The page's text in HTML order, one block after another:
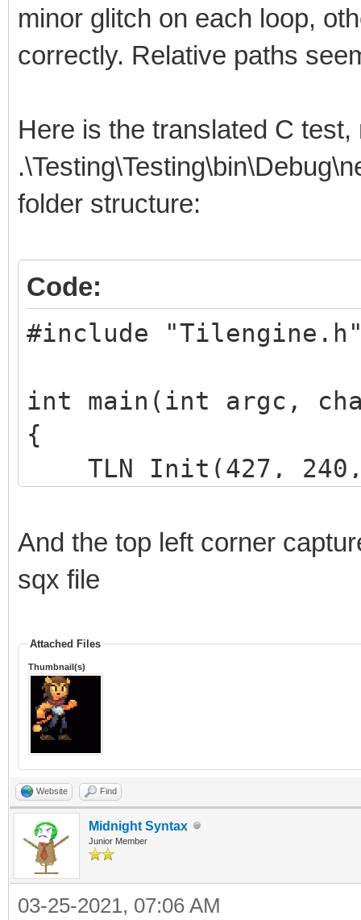
minor glitch on each loop,
correctly. Relative paths
Here is the translated C test,
folder structure:
Code:
#include
int main(int argc,
{
TLN_Init(427,
TLN_Spriteset ss
TLN_SequencePack
TLN_Sequence idle =
"idle");
int sprite =
And the top left corner
sqx file
Attached Files
Thumbnail(s)
Website Find
Midnight Syntax
Junior Member
03-25-2021, 07:06 AM